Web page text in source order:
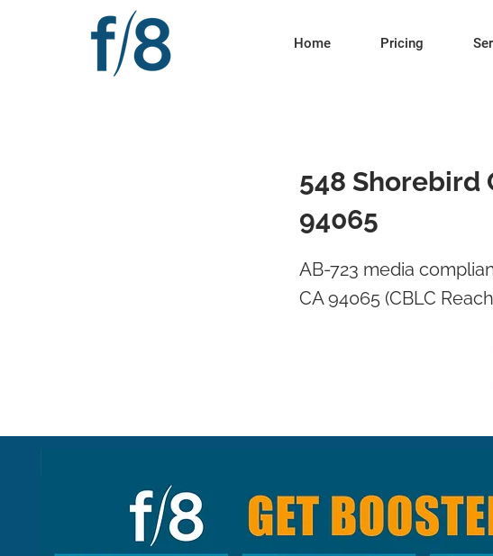
Home Pricing
548 Shorebird
94065
AB-723 media
CA 94065 (CBLC